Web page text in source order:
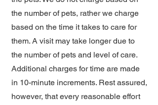
the number of pets, rather we charge
based on the time it takes to care for
them. A visit may take longer due to
the number of pets and level of care.
Additional charges for time are made
in 10-minute increments. Rest assured,
however, that every reasonable effort